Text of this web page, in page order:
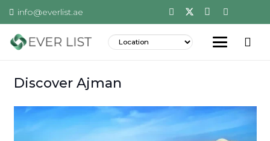
info@everlist.ae
Discover Ajman